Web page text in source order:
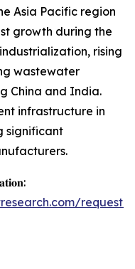
Asia Pacific region
growth during the
rising
wastewater
China and India.
infrastructure in
significant
request-